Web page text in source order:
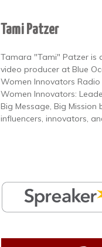
Tami Patzer
Tamara "Tami" Patzer is
video producer at Blue
Women Innovators
Women Innovators:
Big Message, Big
influencers, innovators,